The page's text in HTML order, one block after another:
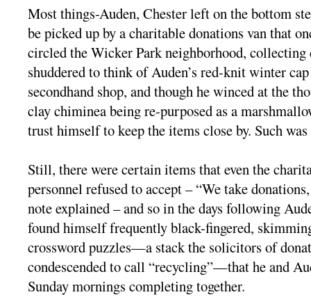
Most things-Auden, Chester left on the bottom
be picked up by a charitable donations van that
circled the Wicker Park neighborhood, collecting
shuddered to think of Auden’s red-knit winter
secondhand shop, and though he winced at the
clay chiminea being re-purposed as a
trust himself to keep the items close by. Such
Still, there were certain items that even the
personnel refused to accept – “We take
note explained – and so in the days following
found himself frequently black-fingered,
crossword puzzles—a stack the solicitors of
condescended to call “recycling”—that he and
Sunday mornings completing together.